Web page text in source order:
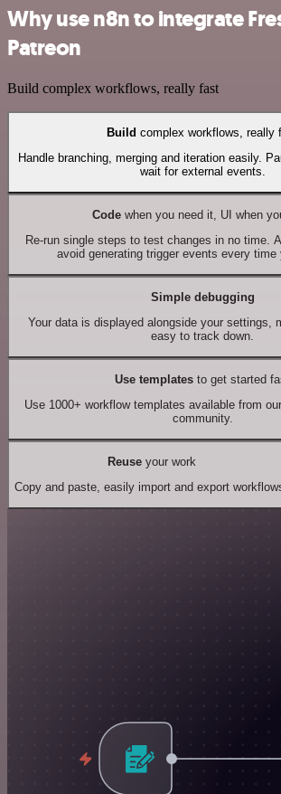
Why use n8n to integrate
Patreon
Build complex workflows, really fast
Build complex workflows, really
Handle branching, merging and iteration easily.
wait for external events.
Codewhen you need it, UI when
Re-run single steps to test changes in no time.
avoid generating trigger events every time
Simple debugging
Your data is displayed alongside your settings,
easy to track down.
Use templates to get started
Use 1000+ workflow templates available from
community.
Reuseyour work
Copy and paste, easily import and export